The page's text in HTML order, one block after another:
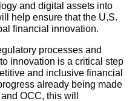
and digital assets into
help ensure that the U.S.
financial innovation.
processes and
innovation is a critical step
and inclusive financial
already being made
OCC, this will